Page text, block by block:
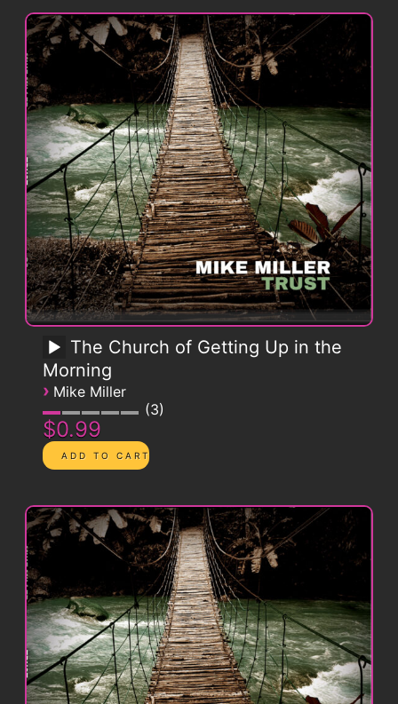
The Church of Getting Up in the
Morning
› Mike Miller
3
$0.99